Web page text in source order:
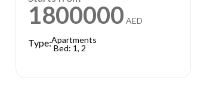
1800000 AED
Type:Apartments
Bed: 1, 2